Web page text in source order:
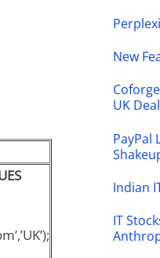
New
UK Deal
PayPal
Indian
IT